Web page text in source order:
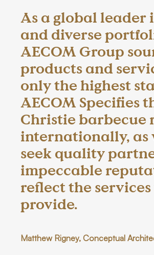
As a global leader
and diverse
AECOM Group
products and
only the highest
AECOM Specifies
Christie barbecue
internationally, as
seek quality
impeccable
reflect the services
provide.
Matthew Rigney, Conceptual